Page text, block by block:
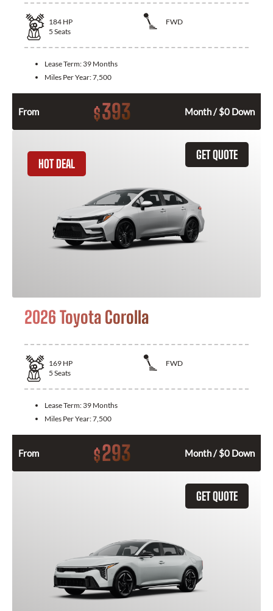
184 HP
FWD
5 Seats
Lease Term: 39 Months
Miles Per Year:7,500
From $393 Month / $0 Down
GET QUOTE
HOT DEAL
2026 Toyota Corolla
169 HP
FWD
5 Seats
Lease Term: 39 Months
Miles Per Year:7,500
From $293 Month / $0 Down
GET QUOTE